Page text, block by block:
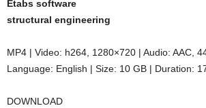
Etabs software
structural engineering
MP4 | Video: h264, 1280×720 | Audio: AAC,
Language: English | Size: 10 GB | Duration:
DOWNLOAD